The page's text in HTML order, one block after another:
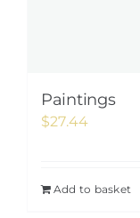
Paintings
$27.44
Add to basket